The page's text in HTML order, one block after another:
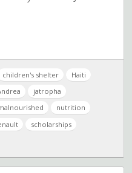
children's shelter
Haiti
jatropha
nutrition
scholarships